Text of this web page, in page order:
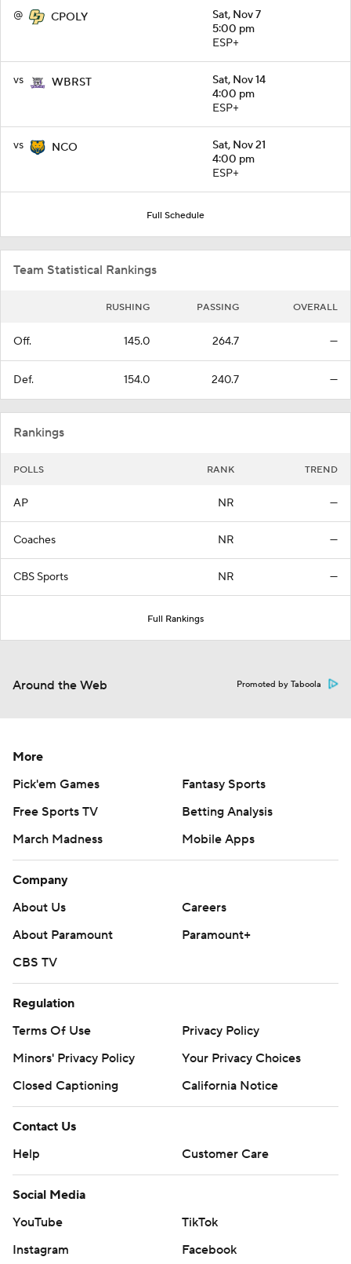
@ CPOLY
Sat, Nov 7
5:00 pm
ESP+
vs WBRST
Sat, Nov 14
4:00 pm
ESP+
vs NCO
Sat, Nov 21
4:00 pm
ESP+
Full Schedule
Team Statistical Rankings
RUSHING PASSING OVERALL
Off. 145.0 264.7 —
Def. 154.0 240.7 —
Rankings
POLLS RANK TREND
AP NR —
Coaches NR —
CBS Sports NR —
Full Rankings
Around the Web Promoted by Taboola
More
Pick'em Games
Fantasy Sports
Free Sports TV
Betting Analysis
March Madness
Mobile Apps
Company
About Us
Careers
About Paramount
Paramount+
CBS TV
Regulation
Terms Of Use
Privacy Policy
Minors' Privacy Policy
Your Privacy Choices
Closed Captioning
California Notice
Contact Us
Help
Customer Care
Social Media
YouTube
TikTok
Instagram
Facebook